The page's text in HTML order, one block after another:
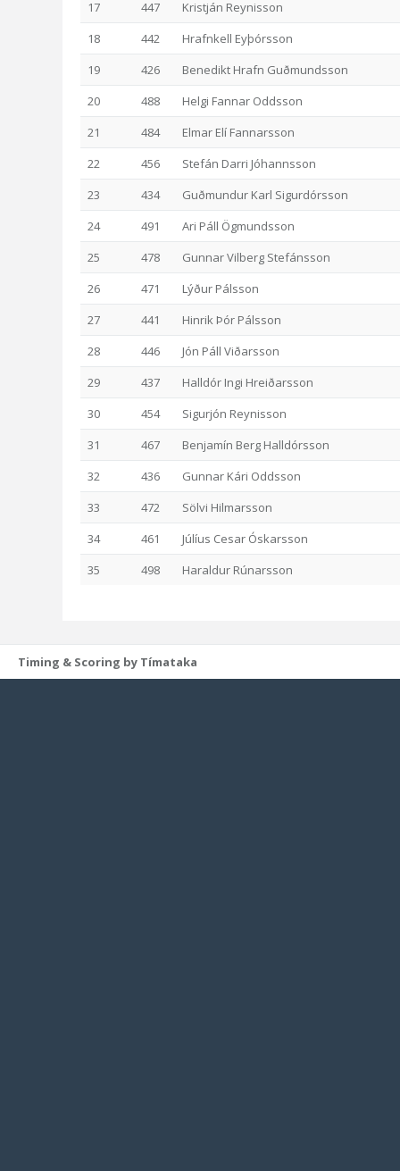
17
447
Kristján Reynisson
18
442
Hrafnkell Eyþórsson
19
426
Benedikt Hrafn Guðmundsson
20
488
Helgi Fannar Oddsson
21
484
Elmar Elí Fannarsson
22
456
Stefán Darri Jóhannsson
23
434
Guðmundur Karl Sigurdórsson
24
491
Ari Páll Ögmundsson
25
478
Gunnar Vilberg Stefánsson
26
471
Lýður Pálsson
27
441
Hinrik Þór Pálsson
28
446
Jón Páll Viðarsson
29
437
Halldór Ingi Hreiðarsson
30
454
Sigurjón Reynisson
31
467
Benjamín Berg Halldórsson
32
436
Gunnar Kári Oddsson
33
472
Sölvi Hilmarsson
34
461
Júlíus Cesar Óskarsson
35
498 Haraldur Rúnarsson
Timing & Scoring by Tímataka